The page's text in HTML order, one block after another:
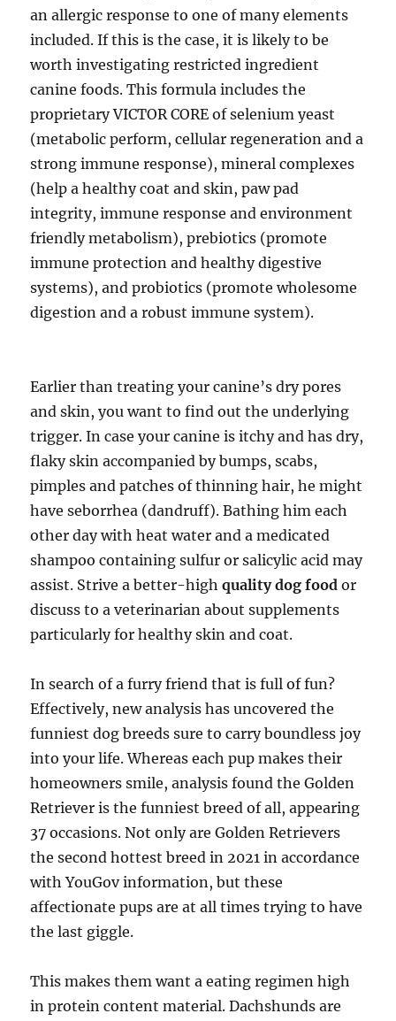
an allergic response to one of many elements
included. If this is the case, it is likely to be
worth investigating restricted ingredient
canine foods. This formula includes the
proprietary VICTOR CORE of selenium yeast
(metabolic perform, cellular regeneration and a
strong immune response), mineral complexes
(help a healthy coat and skin, paw pad
integrity, immune response and environment
friendly metabolism), prebiotics (promote
immune protection and healthy digestive
systems), and probiotics (promote wholesome
digestion and a robust immune system).
Earlier than treating your canine’s dry pores
and skin, you want to find out the underlying
trigger. In case your canine is itchy and has dry,
flaky skin accompanied by bumps, scabs,
pimples and patches of thinning hair, he might
have seborrhea (dandruff). Bathing him each
other day with heat water and a medicated
shampoo containing sulfur or salicylic acid may
assist. Strive a better-highquality dog food or
discuss to a veterinarian about supplements
particularly for healthy skin and coat.
In search of a furry friend that is full of fun?
Effectively, new analysis has uncovered the
funniest dog breeds sure to carry boundless joy
into your life. Whereas each pup makes their
homeowners smile, analysis found the Golden
Retriever is the funniest breed of all, appearing
37 occasions. Not only are Golden Retrievers
the second hottest breed in 2021 in accordance
with YouGov information, but these
affectionate pups are at all times trying to have
the last giggle.
This makes them want a eating regimen high
in protein content material. Dachshunds are